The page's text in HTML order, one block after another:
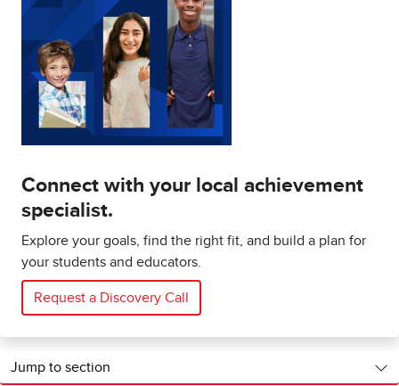
Connect with your local achievement
specialist.
Explore your goals, find the right fit, and build a plan for
your students and educators.
Request a Discovery Call
Jump to section